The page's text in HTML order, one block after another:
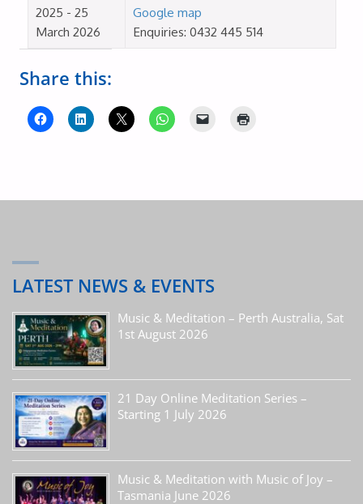
2025 - 25
March 2026
Google map
Enquiries: 0432 445 514
Share this:
LATEST NEWS & EVENTS
Music & Meditation – Perth Australia, Sat
1st August 2026
21 Day Online Meditation Series –
Starting 1 July 2026
Music & Meditation with Music of Joy –
Tasmania June 2026